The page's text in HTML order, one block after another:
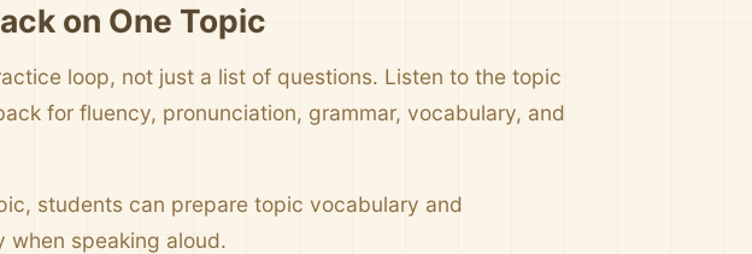
on One Topic
loop, not just a list of questions. Listen to the topic
for fluency, pronunciation, grammar, vocabulary, and
students can prepare topic vocabulary and
when speaking aloud.